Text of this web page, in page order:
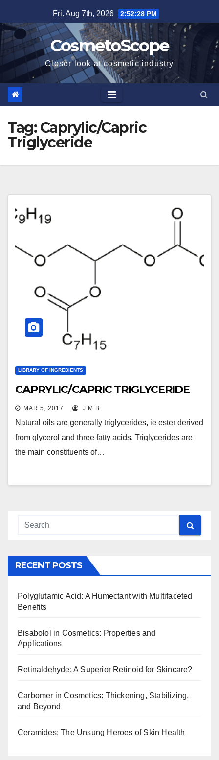
to
content
Fri. Aug 7th, 2026 2:52:28 PM
CosmetoScope
Closer look at cosmetic industry
Tag:Caprylic/Capric
Triglyceride
LIBRARY OF INGREDIENTS
CAPRYLIC/CAPRIC TRIGLYCERIDE
MAR 5, 2017 J.M.B.
Natural oils are generally triglycerides, ie ester derived
from glycerol and three fatty acids. Triglycerides are
the main constituents of…
RECENT POSTS
Polyglutamic Acid: A Humectant with Multifaceted
Benefits
Bisabolol in Cosmetics: Properties and
Applications
Retinaldehyde: A Superior Retinoid for Skincare?
Carbomer in Cosmetics: Thickening, Stabilizing,
and Beyond
Ceramides: The Unsung Heroes of Skin Health